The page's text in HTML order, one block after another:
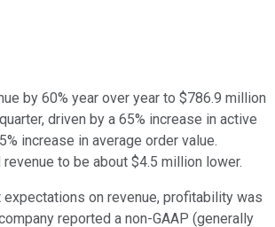
by 60% year over year to $786.9 million
driven by a 65% increase in active
increase in average order value.
to be about $4.5 million lower.
expectations on revenue, profitability was
reported a non-GAAP (generally